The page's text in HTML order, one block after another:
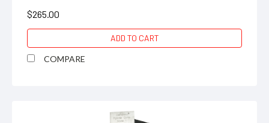
$265.00
ADD TO CART
COMPARE